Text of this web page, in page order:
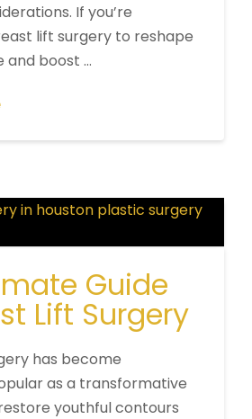
If you’re
lift surgery to reshape
and boost …
Guide
Lift Surgery
has become
as a transformative
youthful contours